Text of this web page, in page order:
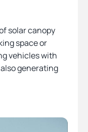
solar canopy
space or
vehicles with
generating